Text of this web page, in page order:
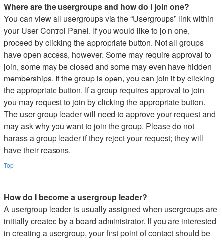
Where are the usergroups and how do I join one?
You can view all usergroups via the “Usergroups” link within
your User Control Panel. If you would like to join one,
proceed by clicking the appropriate button. Not all groups
have open access, however. Some may require approval to
join, some may be closed and some may even have hidden
memberships. If the group is open, you can join it by clicking
the appropriate button. If a group requires approval to join
you may request to join by clicking the appropriate button.
The user group leader will need to approve your request and
may ask why you want to join the group. Please do not
harass a group leader if they reject your request; they will
have their reasons.
Top
How do I become a usergroup leader?
A usergroup leader is usually assigned when usergroups are
initially created by a board administrator. If you are interested
in creating a usergroup, your first point of contact should be